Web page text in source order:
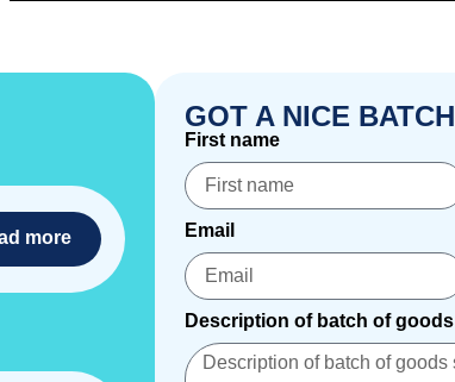
more
GOT A NICE BATCH
First name
Email
Description of batch of goods